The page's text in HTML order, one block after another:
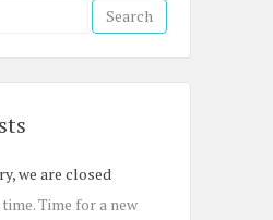
we are closed
time. Time for a new